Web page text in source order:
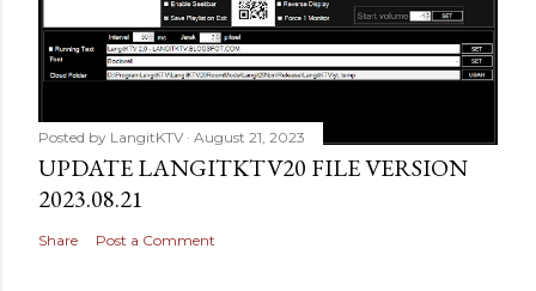
Posted by LangitKTV August 21, 2023
UPDATE LANGITKTV20 FILE VERSION
2023.08.21
Share Post a Comment